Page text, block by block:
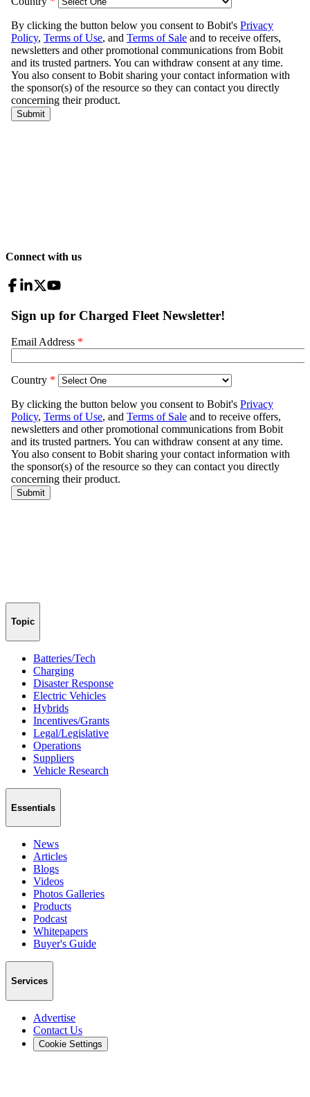
Connect with us
Topic
Batteries/Tech
Charging
Disaster Response
Electric Vehicles
Hybrids
Incentives/Grants
Legal/Legislative
Operations
Suppliers
Vehicle Research
Essentials
News
Articles
Blogs
Videos
Photos Galleries
Products
Podcast
Whitepapers
Buyer's Guide
Services
Advertise
Contact Us
Cookie Settings